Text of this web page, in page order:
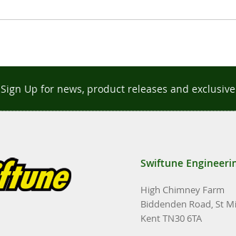
Sign Up for news, product releases and
Swiftune
High Chimney Farm
Biddenden Road, St
Kent TN30 6TA